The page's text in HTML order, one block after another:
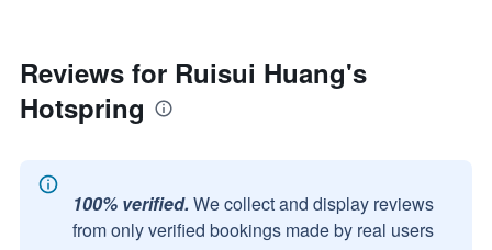
Reviews for Ruisui Huang's
Hotspring
100% verified. We collect and display reviews
from only verified bookings made by real users